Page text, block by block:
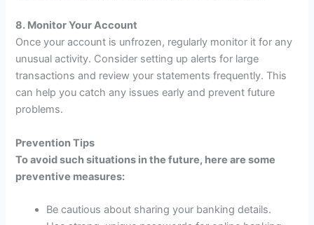
8. Monitor Your Account
Once your account is unfrozen, regularly monitor it for any
unusual activity. Consider setting up alerts for large
transactions and review your statements frequently. This
can help you catch any issues early and prevent future
problems.
Prevention Tips
To avoid such situations in the future, here are some
preventive measures:
Be cautious about sharing your banking details.